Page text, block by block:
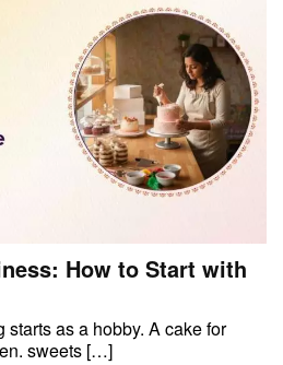
How to Start with
as a hobby. A cake for
sweets […]